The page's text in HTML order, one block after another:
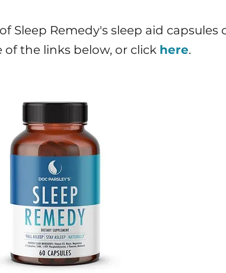
Sleep Remedy's sleep aid
of the links below, or click here.